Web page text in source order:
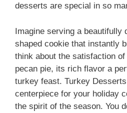
desserts are special in so
Imagine serving a beautifully
shaped cookie that instantly
think about the satisfaction
pecan pie, its rich flavor a
turkey feast. Turkey
centerpiece for your holiday
the spirit of the season. You